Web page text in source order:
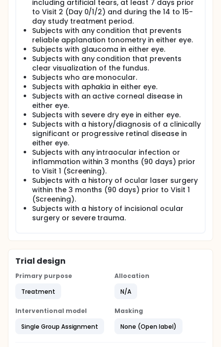
including artificial tears, at least 7 days prior
to Visit 2 (Day 0/1/2) and during the 14 to 15-
day study treatment period.
Subjects with any condition that prevents
reliable applanation tonometry in either eye.
Subjects with glaucoma in either eye.
Subjects with any condition that prevents
clear visualization of the fundus.
Subjects who are monocular.
Subjects with aphakia in either eye.
Subjects with an active corneal disease in
either eye.
Subjects with severe dry eye in either eye.
Subjects with a history/diagnosis of a clinically
significant or progressive retinal disease in
either eye.
Subjects with any intraocular infection or
inflammation within 3 months (90 days) prior
to Visit 1 (Screening).
Subjects with a history of ocular laser surgery
within the 3 months (90 days) prior to Visit 1
(Screening).
Subjects with a history of incisional ocular
surgery or severe trauma.
Trial design
Primary purpose
Treatment
Allocation
N/A
Interventional model
Single Group Assignment
Masking
None (Open label)